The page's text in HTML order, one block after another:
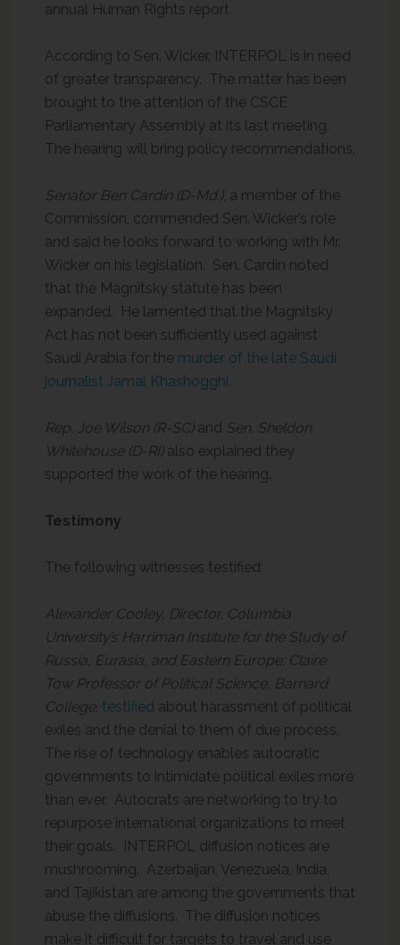
annual Human Rights report.
According to Sen. Wicker, INTERPOL is in need
of greater transparency. The matter has been
brought to the attention of the CSCE
Parliamentary Assembly at its last meeting.
The hearing will bring policy recommendations.
Senator Ben Cardin (D-Md.), a member of the
Commission, commended Sen. Wicker’s role
and said he looks forward to working with Mr.
Wicker on his legislation. Sen. Cardin noted
that the Magnitsky statute has been
expanded. He lamented that the Magnitsky
Act has not been sufficiently used against
Saudi Arabia for the murder of the late Saudi
journalist Jamal Khashogghi.
Rep. Joe Wilson (R-SC)and Sen. Sheldon
Whitehouse (D-RI)also explained they
supported the work of the hearing.
Testimony
The following witnesses testified:
Alexander Cooley, Director, Columbia
University’s Harriman Institute for the Study of
Russia, Eurasia, and Eastern Europe; Claire
Tow Professor of Political Science, Barnard
College, testified about harassment of political
exiles and the denial to them of due process.
The rise of technology enables autocratic
governments to intimidate political exiles more
than ever. Autocrats are networking to try to
repurpose international organizations to meet
their goals. INTERPOL diffusion notices are
mushrooming. Azerbaijan, Venezuela, India,
and Tajikistan are among the governments that
abuse the diffusions. The diffusion notices
make it difficult for targets to travel and use